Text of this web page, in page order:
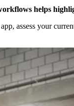
helps
assess your